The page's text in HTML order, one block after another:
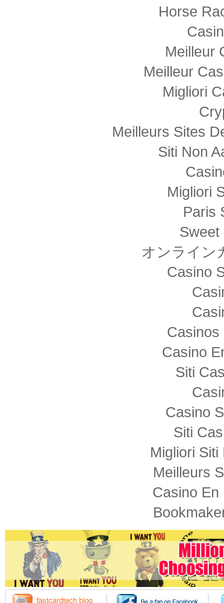
Horse
Meilleur
Meilleur
Migliori
Meilleurs Sites
Siti Non
Migliori
Paris
Sweet
オンライン
Casino
Casinos
Casino
Siti
Casino
Siti
Migliori
Meilleurs
Casino En